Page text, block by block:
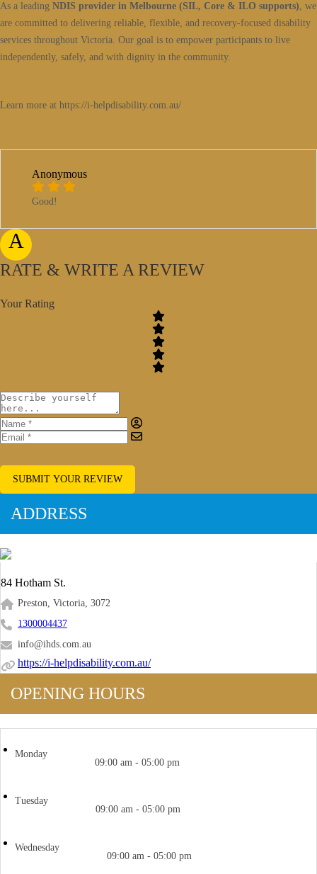
As a leading NDIS provider in Melbourne (SIL, Core & ILO supports), we
are committed to delivering reliable, flexible, and recovery-focused disability
services throughout Victoria. Our goal is to empower participants to live
independently, safely, and with dignity in the community.
Learn more at https://i-helpdisability.com.au/
A
Anonymous
Good!
RATE & WRITE A REVIEW
Your Rating
SUBMIT YOUR REVIEW
ADDRESS
84 Hotham St.
Preston, Victoria, 3072
1300004437
info@ihds.com.au
https://i-helpdisability.com.au/
OPENING HOURS
Monday
09:00 am - 05:00 pm
Tuesday
09:00 am - 05:00 pm
Wednesday
09:00 am - 05:00 pm